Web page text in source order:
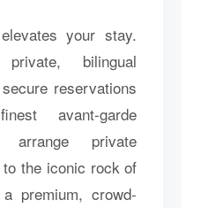
your stay.
bilingual
reservations
avant-garde
arrange private
the iconic rock of
premium, crowd-